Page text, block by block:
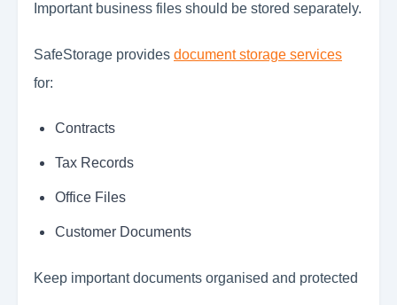
Important business files should be stored separately.
SafeStorage provides document storage services
for:
Contracts
Tax Records
Office Files
Customer Documents
Keep important documents organised and protected